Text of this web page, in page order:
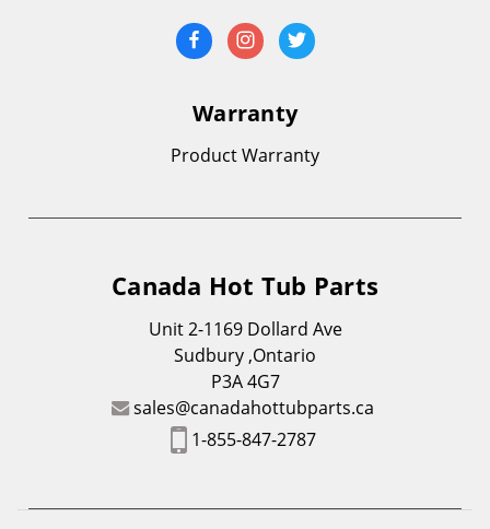
Warranty
Product Warranty
Canada Hot Tub Parts
Unit 2-1169 Dollard Ave
Sudbury ,Ontario
P3A 4G7
sales@canadahottubparts.ca
1-855-847-2787